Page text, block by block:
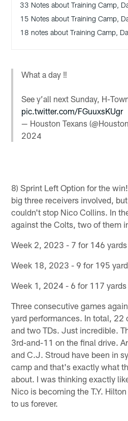
33 Notes about Training Camp,
15 Notes about Training Camp,
18 notes about Training Camp,
What a day ‼️
See y’all next Sunday, H-
pic.twitter.com/FGuuxsKUgr
— Houston Texans
2024
8) Sprint Left Option for the
big three receivers involved,
couldn't stop Nico Collins. In
against the Colts, two of them
Week 2, 2023 - 7 for 146 yards
Week 18, 2023 - 9 for 195
Week 1, 2024 - 6 for 117 yards
Three consecutive games
yard performances. In total, 22
and two TDs. Just incredible.
3rd-and-11 on the final drive.
and C.J. Stroud have been in
camp and that's exactly what
about. I was thinking exactly
Nico is becoming the T.Y.
to us forever.